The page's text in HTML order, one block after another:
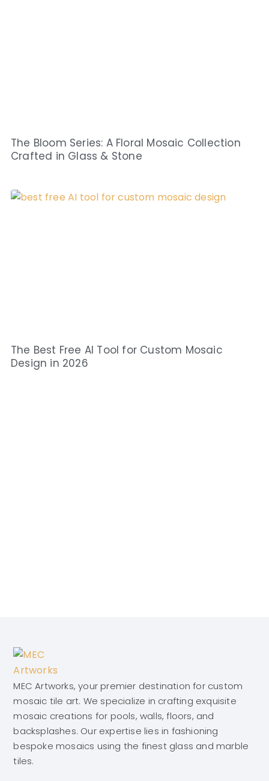
The Bloom Series: A Floral Mosaic Collection
Crafted in Glass & Stone
The Best Free AI Tool for Custom Mosaic
Design in 2026
MEC Artworks, your premier destination for custom
mosaic tile art. We specialize in crafting exquisite
mosaic creations for pools, walls, floors, and
backsplashes. Our expertise lies in fashioning
bespoke mosaics using the finest glass and marble
tiles.